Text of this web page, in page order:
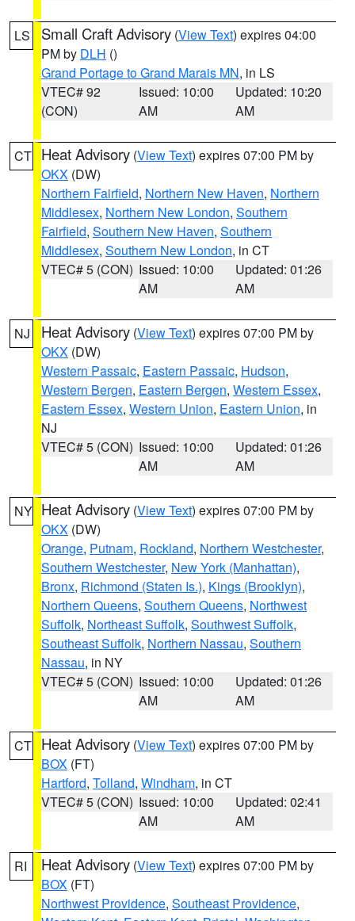
LS Small Craft Advisory (View Text) expires 04:00
PM by DLH ()
Grand Portage to Grand Marais MN, in LS
VTEC# 92
(CON)
Issued: 10:00
AM
Updated: 10:20
AM
CT Heat Advisory (View Text) expires 07:00 PM by
OKX (DW)
Northern Fairfield, Northern New Haven, Northern
Middlesex, Northern New London, Southern
Fairfield, Southern New Haven, Southern
Middlesex, Southern New London, in CT
VTEC# 5 (CON) Issued: 10:00
AM
Updated: 01:26
AM
NJ Heat Advisory (View Text) expires 07:00 PM by
OKX (DW)
Western Passaic, Eastern Passaic, Hudson,
Western Bergen, Eastern Bergen, Western Essex,
Eastern Essex, Western Union, Eastern Union, in
NJ
VTEC# 5 (CON) Issued: 10:00
AM
Updated: 01:26
AM
NY Heat Advisory (View Text) expires 07:00 PM by
OKX (DW)
Orange, Putnam, Rockland, Northern Westchester,
Southern Westchester, New York (Manhattan),
Bronx, Richmond (Staten Is.), Kings (Brooklyn),
Northern Queens, Southern Queens, Northwest
Suffolk, Northeast Suffolk, Southwest Suffolk,
Southeast Suffolk, Northern Nassau, Southern
Nassau, in NY
VTEC# 5 (CON) Issued: 10:00
AM
Updated: 01:26
AM
CT Heat Advisory (View Text) expires 07:00 PM by
BOX (FT)
Hartford, Tolland, Windham, in CT
VTEC# 5 (CON) Issued: 10:00
AM
Updated: 02:41
AM
RI Heat Advisory (View Text) expires 07:00 PM by
BOX (FT)
Northwest Providence, Southeast Providence,